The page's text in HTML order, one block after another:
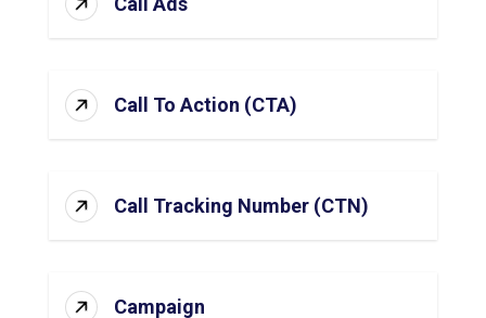
Call To Action (CTA)
Call Tracking Number (CTN)
Campaign